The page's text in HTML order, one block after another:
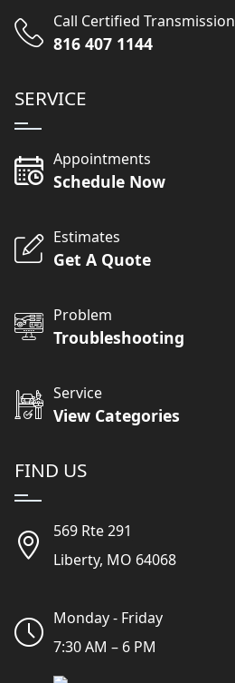
Call Certified Transmission
816 407 1144
SERVICE
Appointments
Schedule Now
Estimates
Get A Quote
Problem
Troubleshooting
Service
View Categories
FIND US
569 Rte 291
Liberty, MO 64068
Monday - Friday
7:30 AM – 6 PM